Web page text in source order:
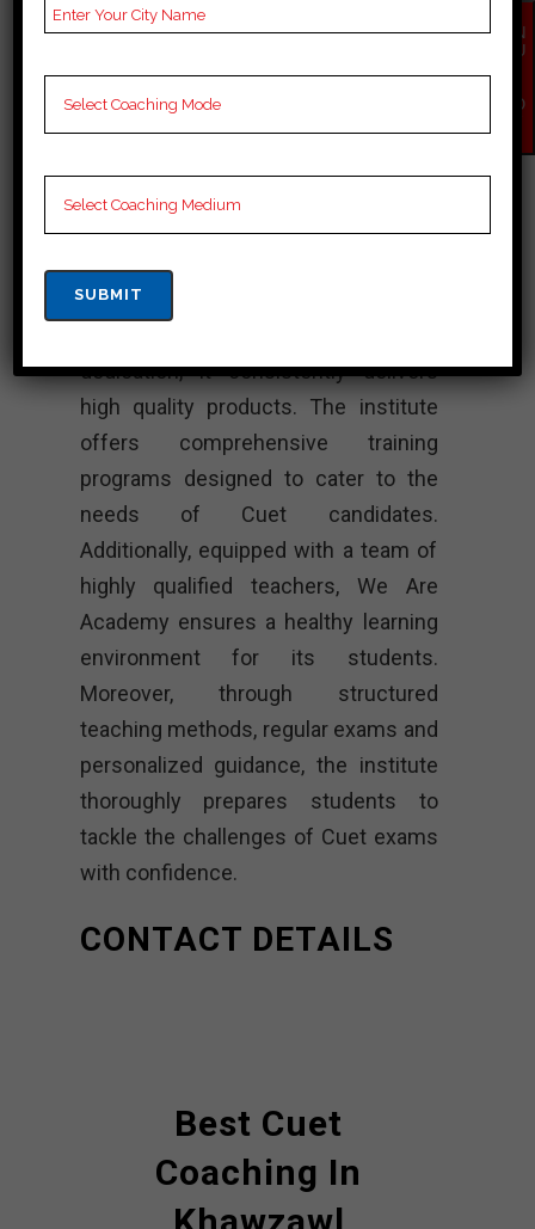
Rank 4. Chase
Academy – Best
Cuet Coaching
VR Academy stands out as one of the
Khawzawl. Moreover, known for its
dedication, it consistently delivers
high quality products. The institute
offers comprehensive training
programs designed to cater to the
needs of Cuet candidates.
Additionally, equipped with a team of
highly qualified teachers, We Are
Academy ensures a healthy learning
environment for its students.
Moreover, through structured
teaching methods, regular exams and
personalized guidance, the institute
thoroughly prepares students to
tackle the challenges of Cuet exams
with confidence.
CONTACT DETAILS
Best Cuet
Coaching In
EN
QU
NO